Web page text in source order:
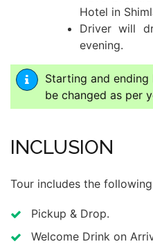
Hotel in
Driver will
evening.
Starting and
be changed as per
INCLUSION
Tour includes the
Pickup & Drop.
Welcome Drink on